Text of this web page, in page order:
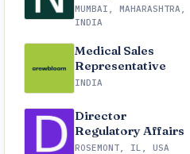
MUMBAI, MAHARASHTRA,
INDIA
Medical Sales
Representative
INDIA
Director
Regulatory Affairs
ROSEMONT, IL, USA